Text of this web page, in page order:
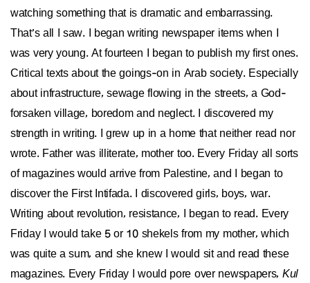
watching something that is dramatic and embarrassing.
That’s all I saw. I began writing newspaper items when I
was very young. At fourteen I began to publish my first ones.
Critical texts about the goings-on in Arab society. Especially
about infrastructure, sewage flowing in the streets, a God-
forsaken village, boredom and neglect. I discovered my
strength in writing. I grew up in a home that neither read nor
wrote. Father was illiterate, mother too. Every Friday all sorts
of magazines would arrive from Palestine, and I began to
discover the First Intifada. I discovered girls, boys, war.
Writing about revolution, resistance, I began to read. Every
Friday I would take 5 or 10 shekels from my mother, which
was quite a sum, and she knew I would sit and read these
magazines. Every Friday I would pore over newspapers, Kul